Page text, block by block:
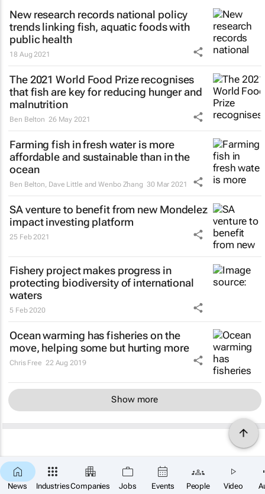
News IndustriesCompanies Jobs Events People Video
New research records national policy
trends linking fish, aquatic foods with
public health
18 Aug 2021
The 2021 World Food Prize recognises
that fish are key for reducing hunger and
malnutrition
Ben Belton 26 May 2021
Farming fish in fresh water is more
affordable and sustainable than in the
ocean
Ben Belton, Dave Little and Wenbo Zhang 30 Mar 2021
SA venture to benefit from new Mondelez
impact investing platform
25 Feb 2021
Fishery project makes progress in
protecting biodiversity of international
waters
5 Feb 2020
Ocean warming has fisheries on the
move, helping some but hurting more
Chris Free 22 Aug 2019
Show more